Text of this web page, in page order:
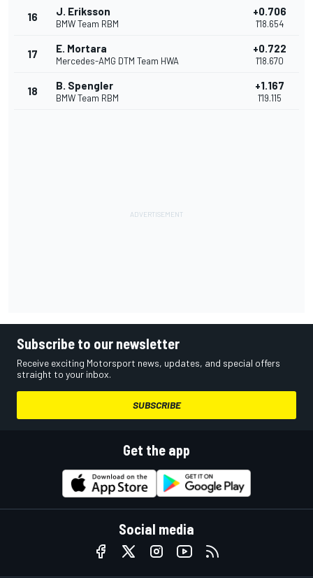
16 J. Eriksson
BMW Team RBM
+0.706
1'18.654
17 E. Mortara
Mercedes-AMG DTM Team HWA
+0.722
1'18.670
18 B. Spengler
BMW Team RBM
+1.167
1'19.115
Subscribe to our newsletter
Receive exciting Motorsport news, updates, and special offers
straight to your inbox.
SUBSCRIBE
Get the app
Social media